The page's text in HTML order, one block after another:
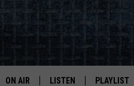
ON AIR LISTEN PLAYLIST